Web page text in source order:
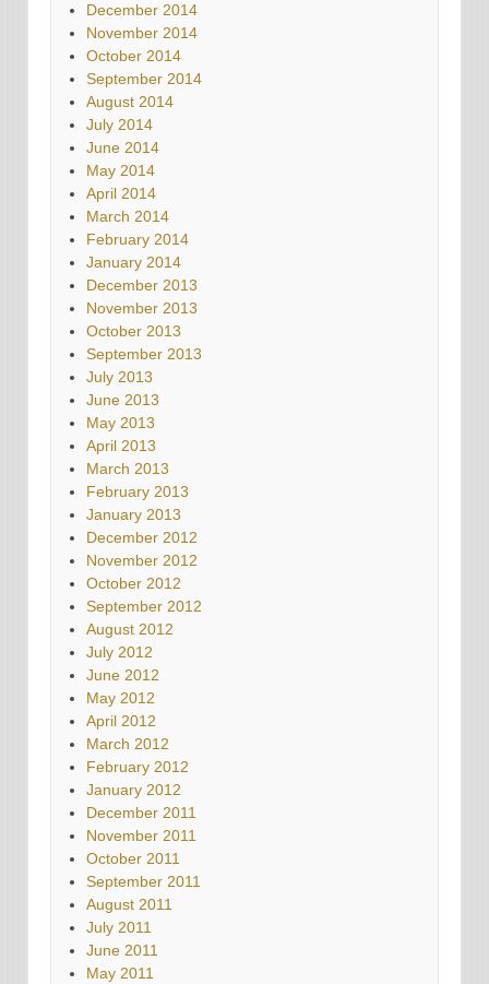
December 2014
November 2014
October 2014
September 2014
August 2014
July 2014
June 2014
May 2014
April 2014
March 2014
February 2014
January 2014
December 2013
November 2013
October 2013
September 2013
July 2013
June 2013
May 2013
April 2013
March 2013
February 2013
January 2013
December 2012
November 2012
October 2012
September 2012
August 2012
July 2012
June 2012
May 2012
April 2012
March 2012
February 2012
January 2012
December 2011
November 2011
October 2011
September 2011
August 2011
July 2011
June 2011
May 2011